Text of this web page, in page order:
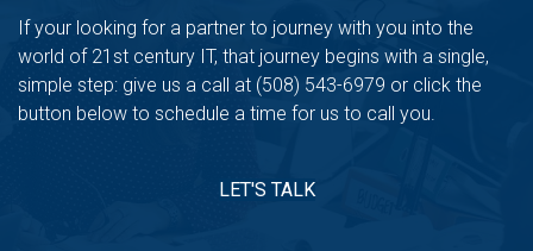
If your looking for a partner to journey with you into the
world of 21st century IT, that journey begins with a single,
simple step: give us a call at (508) 543-6979 or click the
button below to schedule a time for us to call you.
LET'S TALK